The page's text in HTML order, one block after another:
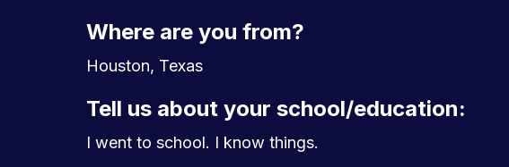
Where are you from?
Houston, Texas
Tell us about your school/education:
I went to school. I know things.